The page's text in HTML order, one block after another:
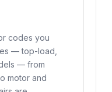
codes you
— top-load,
— from
motor and